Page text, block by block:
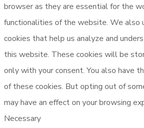
browser as they are essential for the
functionalities of the website. We also
cookies that help us analyze and
this website. These cookies will be
only with your consent. You also have
of these cookies. But opting out of
may have an effect on your browsing
Necessary